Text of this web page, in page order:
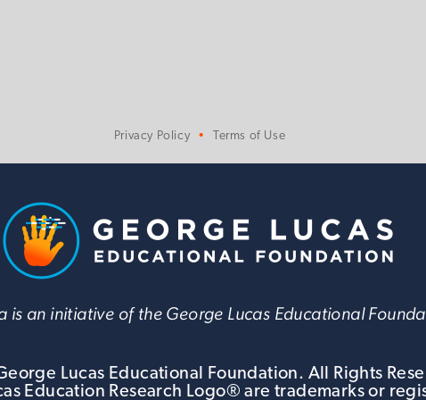
Privacy Policy Terms of Use
is an initiative of the George Lucas Educational
Lucas Educational Foundation. All Rights
Education Research Logo® are trademarks or